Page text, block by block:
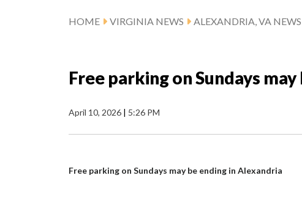
HOME VIRGINIA NEWS ALEXANDRIA, VA NEWS
Free parking on Sundays
April 10, 2026 | 5:26 PM
Free parking on Sundays may be ending in Alexandria